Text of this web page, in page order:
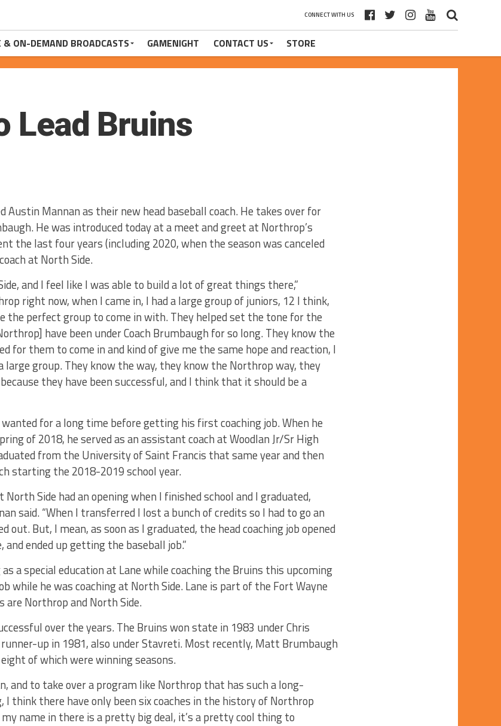
CONNECT WITH US
& ON-DEMAND BROADCASTS GAMENIGHT CONTACT US STORE
Lead Bruins
Austin Mannan as their new head baseball coach. He takes over for
He was introduced today at a meet and greet at Northrop’s
the last four years (including 2020, when the season was canceled
at North Side.
and I feel like I was able to build a lot of great things there,”
right now, when I came in, I had a large group of juniors, 12 I think,
the perfect group to come in with. They helped set the tone for the
have been under Coach Brumbaugh for so long. They know the
for them to come in and kind of give me the same hope and reaction, I
large group. They know the way, they know the Northrop way, they
they have been successful, and I think that it should be a
for a long time before getting his first coaching job. When he
of 2018, he served as an assistant coach at Woodlan Jr/Sr High
from the University of Saint Francis that same year and then
starting the 2018-2019 school year.
Side had an opening when I finished school and I graduated,
said. “When I transferred I lost a bunch of credits so I had to go an
out. But, I mean, as soon as I graduated, the head coaching job opened
ended up getting the baseball job.”
a special education at Lane while coaching the Bruins this upcoming
while he was coaching at North Side. Lane is part of the Fort Wayne
are Northrop and North Side.
over the years. The Bruins won state in 1983 under Chris
up in 1981, also under Stavreti. Most recently, Matt Brumbaugh
of which were winning seasons.
and to take over a program like Northrop that has such a long-
think there have only been six coaches in the history of Northrop
name in there is a pretty big deal, it’s a pretty cool thing to